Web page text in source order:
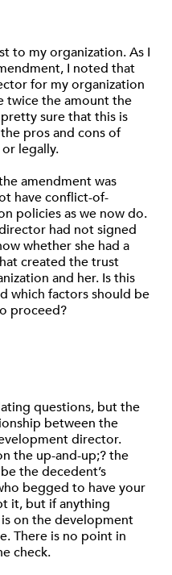
to my organization. As I
I noted that
for my organization
twice the amount the
sure that this is
pros and cons of
legally.
amendment was
have conflict-of-
policies as we now do.
had not signed
whether she had a
created the trust
and her. Is this
which factors should be
proceed?
questions, but the
between the
director.
the up-and-up;? the
the decedent’s
begged to have your
it, but if anything
on the development
There is no point in
check.